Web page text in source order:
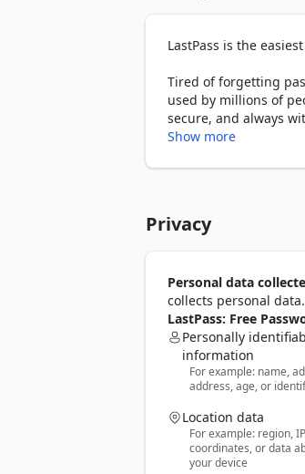
LastPass is the
Tired of forgetting
used by millions of
secure, and always
generating secure
WHY MILLIONS TRUST
⚡ Autofill Made
🧠 One Master
📝 More Than
notes.
🤝 Share Securely:
🔒 Built-In Password
🛡️ Multi-Factor
GO PREMIUM FOR
Try LastPass
📱 Unlimited device
Show more
Privacy
Personal data
collects personal
LastPass: Free
Personally
information
For example: name,
address, age, or
Location data
For example: region,
coordinates, or data
your device